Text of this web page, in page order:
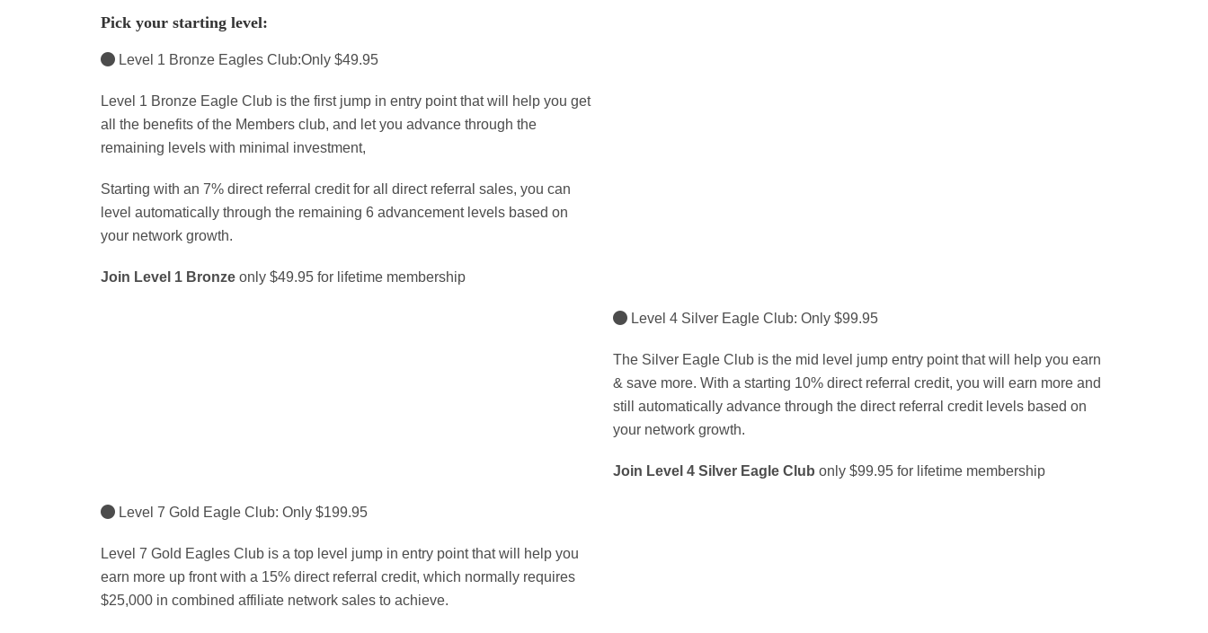
Pick your starting level:
Level 1 Bronze Eagles Club:Only $49.95
Level 1 Bronze Eagle Club is the first jump in entry point that will help you get
all the benefits of the Members club, and let you advance through the
remaining levels with minimal investment,
Starting with an 7% direct referral credit for all direct referral sales, you can
level automatically through the remaining 6 advancement levels based on
your network growth.
Join Level 1 Bronze only $49.95 for lifetime membership
Level 4 Silver Eagle Club: Only $99.95
The Silver Eagle Club is the mid level jump entry point that will help you earn
& save more. With a starting 10% direct referral credit, you will earn more and
still automatically advance through the direct referral credit levels based on
your network growth.
Join Level 4 Silver Eagle Club only $99.95 for lifetime membership
Level 7 Gold Eagle Club: Only $199.95
Level 7 Gold Eagles Club is a top level jump in entry point that will help you
earn more up front with a 15% direct referral credit, which normally requires
$25,000 in combined affiliate network sales to achieve.